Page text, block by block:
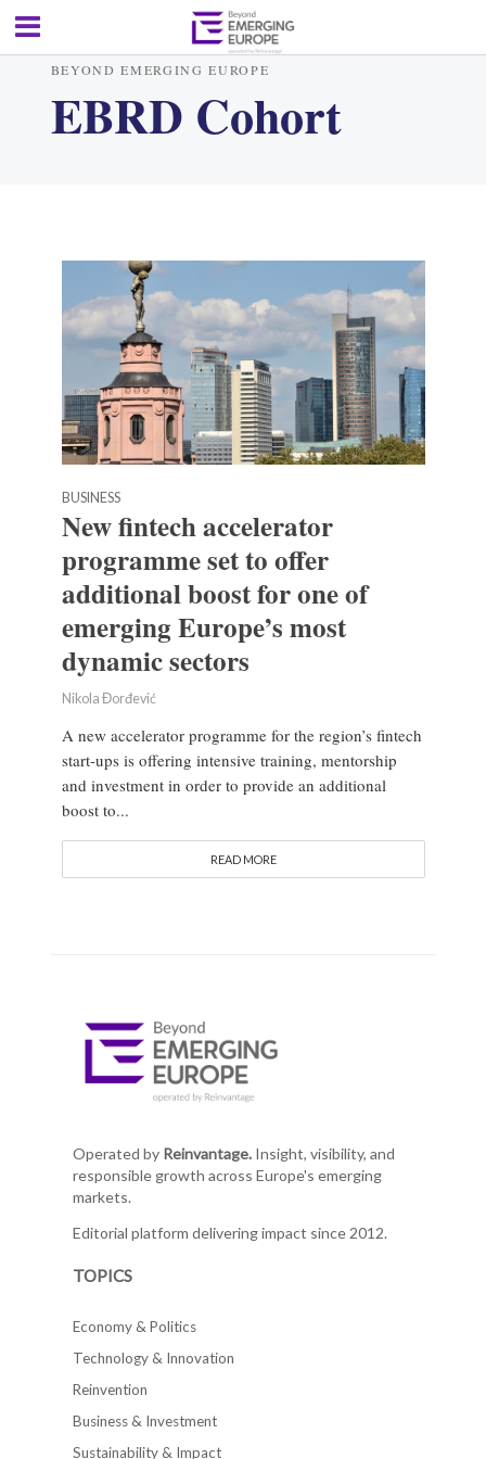
BEYOND EMERGING EUROPE
EBRD Cohort
BUSINESS
New fintech accelerator
programme set to offer
additional boost for one of
emerging Europe’s most
dynamic sectors
Nikola Đorđević
A new accelerator programme for the region’s fintech
start-ups is offering intensive training, mentorship
and investment in order to provide an additional
boost to...
READ MORE
Operated by Reinvantage.Insight, visibility, and
responsible growth across Europe's emerging
markets.
Editorial platform delivering impact since 2012.
TOPICS
Economy & Politics
Technology & Innovation
Reinvention
Business & Investment
Sustainability & Impact